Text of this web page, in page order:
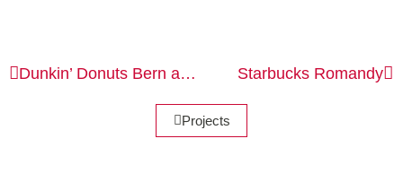
Dunkin’ Donuts Bern and St. Gallen Starbucks Romandy
Projects